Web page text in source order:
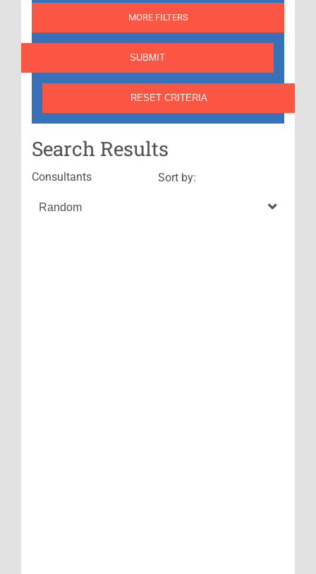
MORE FILTERS
Search Results
Consultants Sort by: